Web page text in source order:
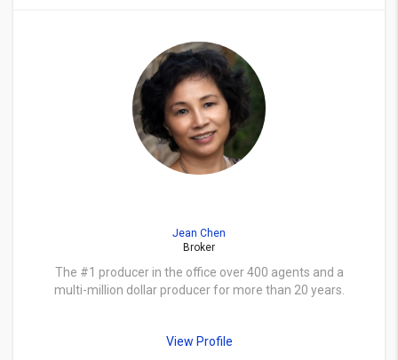
Jean Chen
Broker
The #1 producer in the office over 400 agents and a
multi-million dollar producer for more than 20 years.
View Profile